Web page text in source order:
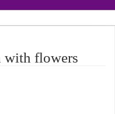
with flowers